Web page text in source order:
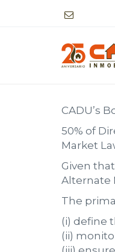
BOARD
CADU’s
50% of
Market
Given
Alternate
The
(i) define
(ii)